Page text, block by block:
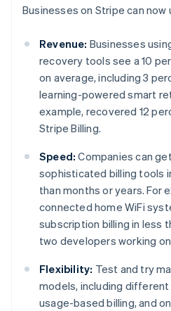
Businesses on Stripe can now
Revenue: Businesses
recovery tools see a 10
on average, including 3
learning-powered smart
example, recovered 12
Stripe Billing.
Speed: Companies can
sophisticated billing tools
than months or years. For
connected home WiFi
subscription billing in less
two developers working
Flexibility: Test and try
models, including
usage-based billing, and